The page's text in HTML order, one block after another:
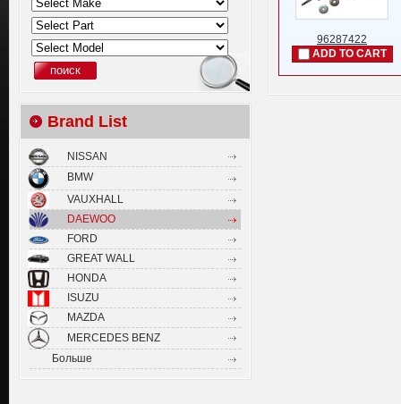
ADD TO CART
96287422
Brand List
NISSAN
BMW
VAUXHALL
DAEWOO
FORD
GREAT WALL
HONDA
ISUZU
MAZDA
MERCEDES BENZ
Больше